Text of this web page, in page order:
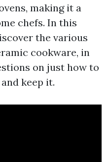
making it a
chefs. In this
the various
cookware, in
on just how to
keep it.